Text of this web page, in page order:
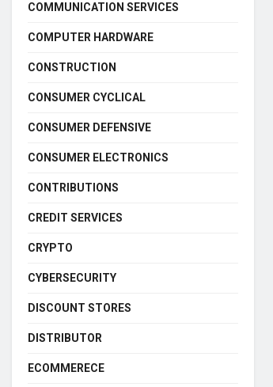
COMMUNICATION SERVICES
COMPUTER HARDWARE
CONSTRUCTION
CONSUMER CYCLICAL
CONSUMER DEFENSIVE
CONSUMER ELECTRONICS
CONTRIBUTIONS
CREDIT SERVICES
CRYPTO
CYBERSECURITY
DISCOUNT STORES
DISTRIBUTOR
ECOMMERECE